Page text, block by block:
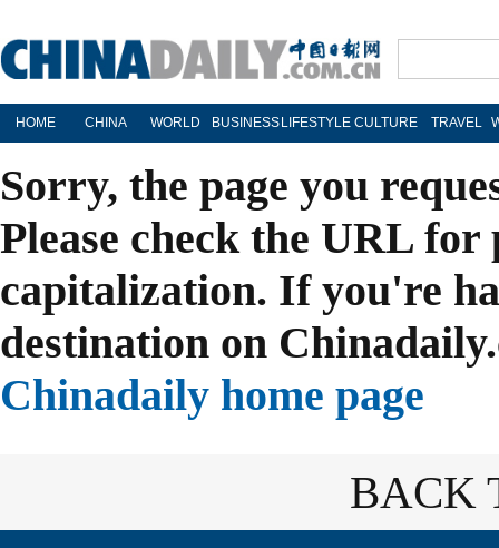
HOME CHINA WORLD BUSINESS LIFESTYLE CULTURE TRAVEL
Sorry, the page you
Please check the URL
capitalization. If you're
destination on
Chinadaily home page
BACK